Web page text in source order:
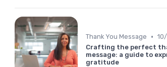
Thank You Message •
Crafting the perfect
message: a guide to
gratitude